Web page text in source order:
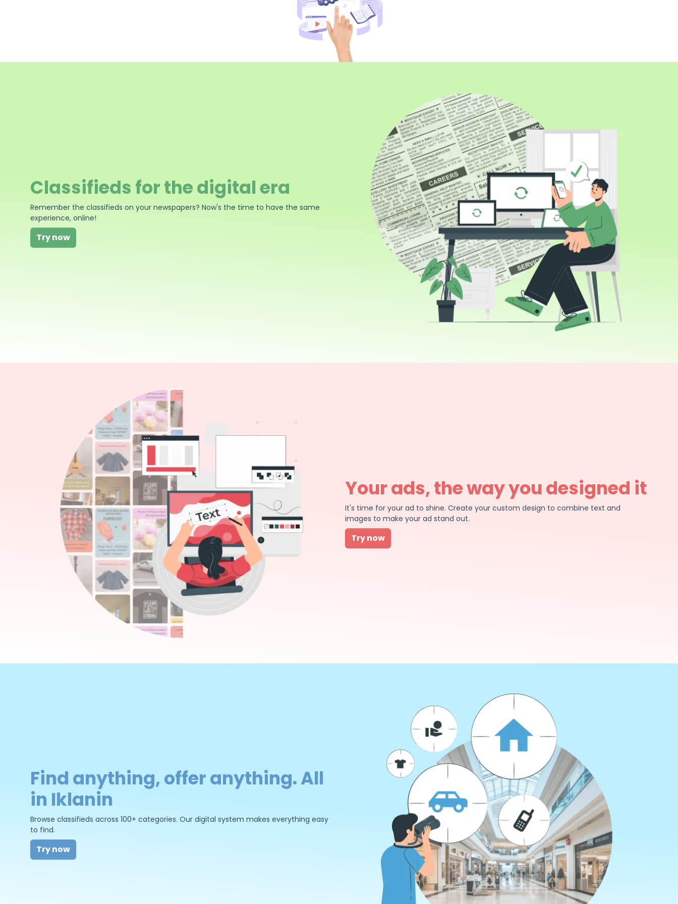
Classifieds for the digital era
Remember the classifieds on your newspapers? Now's the time to have the same
experience, online!
Try now
Your ads, the way you designed it
It's time for your ad to shine. Create your custom design to combine text and
images to make your ad stand out.
Try now
Find anything, offer anything. All
in Iklanin
Browse classifieds across 100+ categories. Our digital system makes everything easy
to find.
Try now